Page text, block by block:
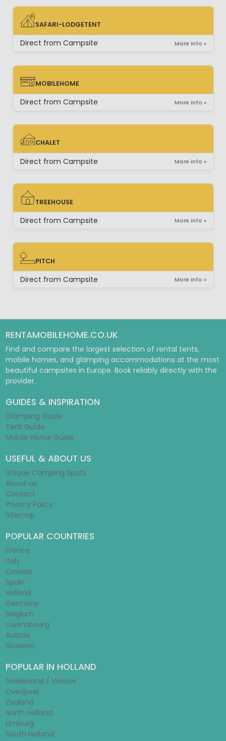
SAFARI-LODGETENT
SAFARI-LODGETENT
Direct from Campsite More info »
MOBILEHOME
MOBILEHOME
Direct from Campsite More info »
CHALET
CHALET
Direct from Campsite More info »
TREEHOUSE
TREEHOUSE
Direct from Campsite More info »
PITCH
PITCH
Direct from Campsite More info »
RENTAMOBILEHOME.CO.UK
Find and compare the largest selection of rental tents,
mobile homes, and glamping accommodations at the most
beautiful campsites in Europe. Book reliably directly with the
provider.
GUIDES & INSPIRATION
Glamping Guide
Tent Guide
Mobile Home Guide
USEFUL & ABOUT US
Unique Camping Spots
About us
Contact
Privacy Policy
Sitemap
POPULAR COUNTRIES
France
Italy
Croatia
Spain
Holland
Germany
Belgium
Luxembourg
Austria
Slovenia
POPULAR IN HOLLAND
Gelderland / Veluwe
Overijssel
Zealand
North Holland
Limburg
South Holland